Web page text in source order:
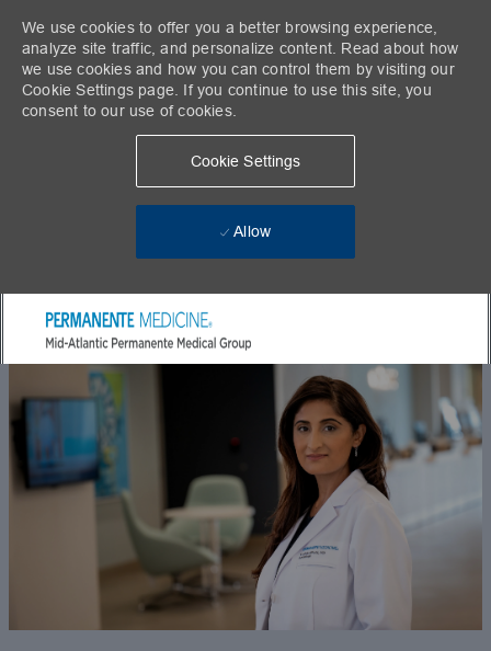
We use cookies to offer you a better browsing experience,
analyze site traffic, and personalize content. Read about how
we use cookies and how you can control them by visiting our
Cookie Settings page. If you continue to use this site, you
consent to our use of cookies.
Cookie Settings
Allow